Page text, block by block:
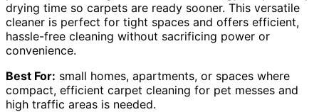
drying time so carpets are ready sooner. This versatile
cleaner is perfect for tight spaces and offers efficient,
hassle-free cleaning without sacrificing power or
convenience.
Best For: small homes, apartments, or spaces where
compact, efficient carpet cleaning for pet messes and
high traffic areas is needed.